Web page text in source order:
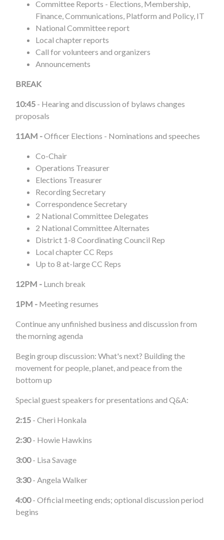
Committee Reports - Elections, Membership,
Finance, Communications, Platform and Policy, IT
National Committee report
Local chapter reports
Call for volunteers and organizers
Announcements
BREAK
10:45 - Hearing and discussion of bylaws changes
proposals
11AM -Officer Elections - Nominations and speeches
Co-Chair
Operations Treasurer
Elections Treasurer
Recording Secretary
Correspondence Secretary
2 National Committee Delegates
2 National Committee Alternates
District 1-8 Coordinating Council Rep
Local chapter CC Reps
Up to 8 at-large CC Reps
12PM - Lunch break
1PM - Meeting resumes
Continue any unfinished business and discussion from
the morning agenda
Begin group discussion: What's next? Building the
movement for people, planet, and peace from the
bottom up
Special guest speakers for presentations and Q&A:
2:15 - Cheri Honkala
2:30- Howie Hawkins
3:00- Lisa Savage
3:30- Angela Walker
4:00- Official meeting ends; optional discussion period
begins